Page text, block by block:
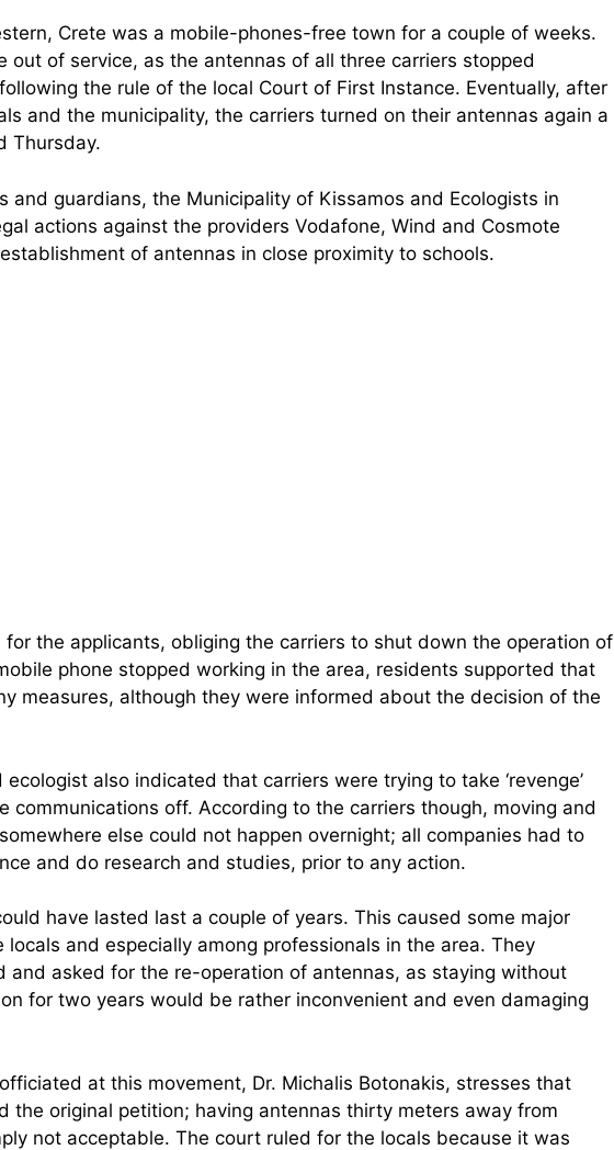
Crete was a mobile-phones-free town for a couple of weeks.
out of service, as the antennas of all three carriers stopped
the rule of the local Court of First Instance. Eventually, after
and the municipality, the carriers turned on their antennas again a
Thursday.
and guardians, the Municipality of Kissamos and Ecologists in
actions against the providers Vodafone, Wind and Cosmote
of antennas in close proximity to schools.
the applicants, obliging the carriers to shut down the operation of
phone stopped working in the area, residents supported that
measures, although they were informed about the decision of the
also indicated that carriers were trying to take ‘revenge’
communications off. According to the carriers though, moving and
else could not happen overnight; all companies had to
and do research and studies, prior to any action.
have lasted last a couple of years. This caused some major
locals and especially among professionals in the area. They
and asked for the re-operation of antennas, as staying without
for two years would be rather inconvenient and even damaging
at this movement, Dr. Michalis Botonakis, stresses that
the original petition; having antennas thirty meters away from
not acceptable. The court ruled for the locals because it was